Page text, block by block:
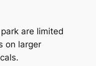
are limited
on larger